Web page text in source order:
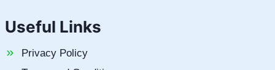
Useful Links
Privacy Policy